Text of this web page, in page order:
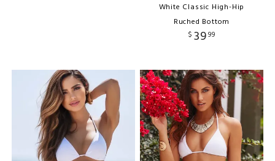
White Classic High-Hip
Ruched Bottom
$ 3999